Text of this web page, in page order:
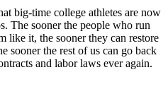
big-time college athletes are now
The sooner the people who run
like it, the sooner they can restore
sooner the rest of us can go back
and labor laws ever again.